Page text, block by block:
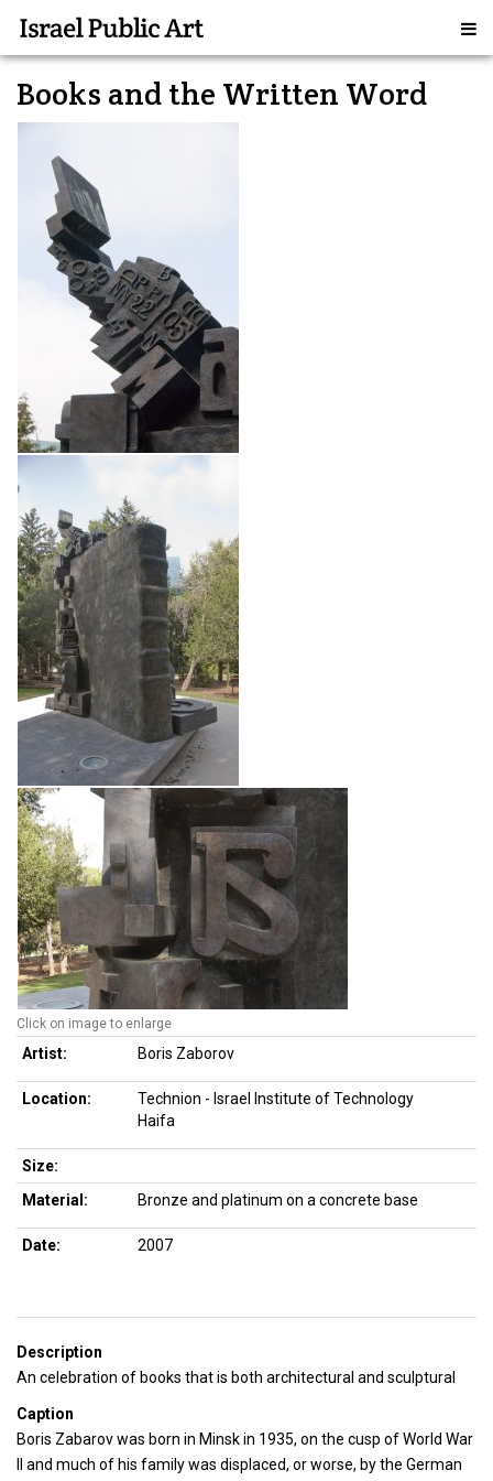
Books and the Written Word
Click on image to enlarge
Artist: Boris Zaborov
Location:
Technion - Israel Institute of Technology
Haifa
Size:
Material:
Bronze and platinum on a concrete base
Date: 2007
Description
An celebration of books that is both architectural and sculptural
Caption
Boris Zabarov was born in Minsk in 1935, on the cusp of World War
ll and much of his family was displaced, or worse, by the German